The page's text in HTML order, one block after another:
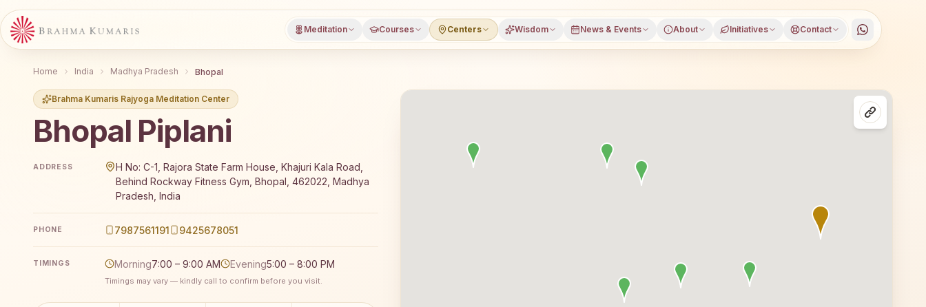
Meditation Courses Centers Wisdom News & Events About Initiatives Contact
Home India Madhya Pradesh Bhopal
Brahma Kumaris Rajyoga Meditation Center
Bhopal Piplani
Brahma Kumaris Bhopal Piplani offers a free 7-day Rajyoga meditation course and daily meditation classes in Bhopal, Madhya Pradesh. All are welcome — whether
ADDRESS
H No: C-1, Rajora State Farm House, Khajuri Kala Road,
Behind Rockway Fitness Gym, Bhopal, 462022, Madhya
Pradesh, India
PHONE 7987561191 9425678051
TIMINGS Morning7:00 – 9:00 AM Evening5:00 – 8:00 PM
Timings may vary — kindly call to confirm before you visit.